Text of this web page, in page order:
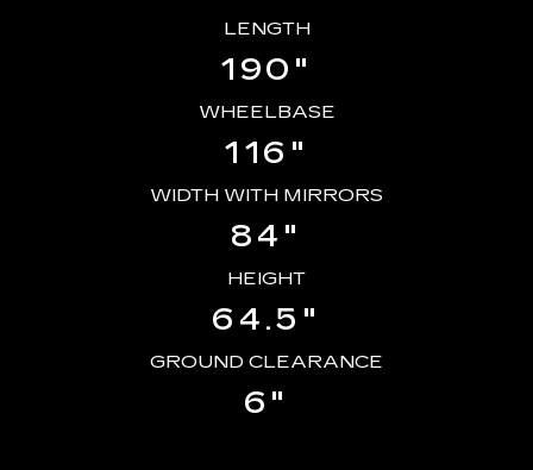
LENGTH
190"
WHEELBASE
116"
WIDTH WITH MIRRORS
84"
HEIGHT
64.5"
GROUND CLEARANCE
6"